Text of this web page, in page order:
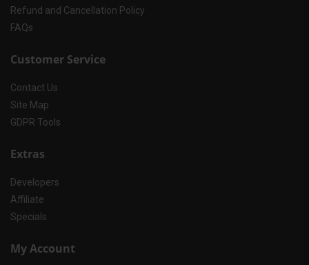
Refund and Cancellation Policy
FAQs
Customer Service
Contact Us
Site Map
GDPR Tools
Extras
Developers
Affiliate
Specials
My Account